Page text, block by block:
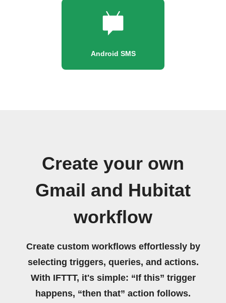
Android SMS
Create your own
Gmail and Hubitat
workflow
Create custom workflows effortlessly by
selecting triggers, queries, and actions.
With IFTTT, it's simple: “If this” trigger
happens, “then that” action follows.